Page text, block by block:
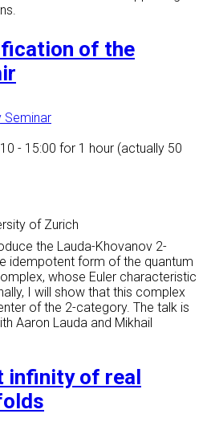
of the
Seminar
- 15:00 for 1 hour (actually 50
of Zurich
the Lauda-Khovanov 2-
idempotent form of the quantum
whose Euler characteristic
I will show that this complex
of the 2-category. The talk is
Aaron Lauda and Mikhail
infinity of real